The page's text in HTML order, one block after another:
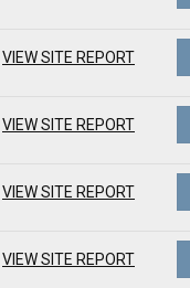
VIEW SITE REPORT
VIEW SITE REPORT
VIEW SITE REPORT
VIEW SITE REPORT